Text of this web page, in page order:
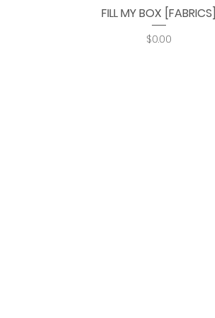
Quick View
FILL MY BOX [FABRICS]
Price
$0.00